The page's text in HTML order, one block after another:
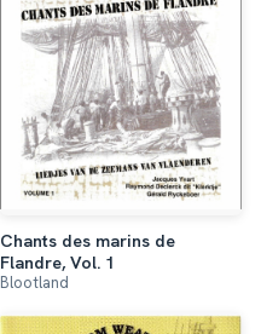
Chants des marins de
Flandre, Vol. 1
Blootland